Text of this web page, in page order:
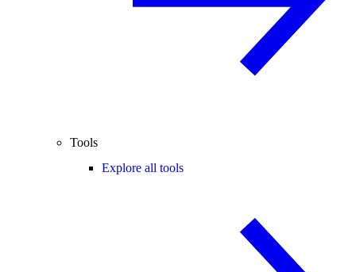
Tools
Explore all tools